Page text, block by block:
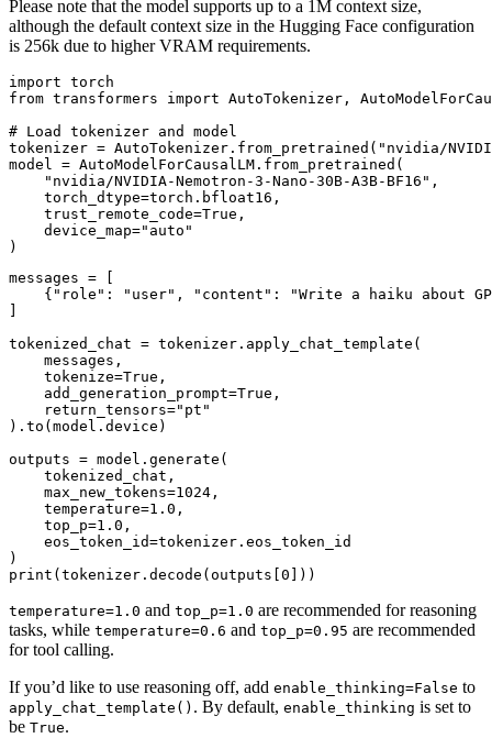
Please note that the model supports up to a 1M context size,
although the default context size in the Hugging Face configuration
is 256k due to higher VRAM requirements.
import torch
from transformers import AutoTokenizer,
# Load tokenizer and model
tokenizer = AutoTokenizer.from_pretrained("nvidia/
model = AutoModelForCausalLM.from_pretrained(
    "nvidia/NVIDIA-Nemotron-3-Nano-30B-A3B-BF16",
    torch_dtype=torch.bfloat16,
    trust_remote_code=True,
    device_map="auto"
messages = [
{"role": "user", "content": "Write a haiku about
tokenized_chat = tokenizer.apply_chat_template(
    messages,
    tokenize=True,
    add_generation_prompt=True,
    return_tensors="pt"
).to(model.device)
outputs = model.generate(
    tokenized_chat,
    max_new_tokens=1024,
    temperature=1.0,
    top_p=1.0,
    eos_token_id=tokenizer.eos_token_id
)
temperature=1.0 and top_p=1.0 are recommended for reasoning
tasks, while temperature=0.6 and top_p=0.95 are recommended
for tool calling.
If you’d like to use reasoning off, add enable_thinking=False to
apply_chat_template() . By default, enable_thinking is set to
be True.